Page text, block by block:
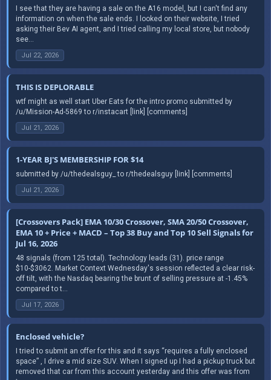
I see that they are having a sale on the A16 model, but I can't find any
information on when the sale ends. I looked on their website, I tried
asking their Bev AI agent, and I tried calling my local store, but nobody
see...
Jul 22, 2026
THIS IS DEPLORABLE
wtf might as well start Uber Eats for the intro promo submitted by
/u/Mission-Ad-5869 to r/instacart [link] [comments]
Jul 21, 2026
1-YEAR BJ'S MEMBERSHIP FOR $14
submitted by /u/thedealsguy_ to r/thedealsguy [link] [comments]
Jul 21, 2026
[Crossovers Pack] EMA 10/30 Crossover, SMA 20/50 Crossover,
EMA 10 + Price + MACD – Top 38 Buy and Top 10 Sell Signals for
Jul 16, 2026
48 signals (from 125 total). Technology leads (31). price range
$10-$3062. Market Context Wednesday's session reflected a clear risk-
off tilt, with the Nasdaq bearing the brunt of selling pressure at -1.45%
compared to t...
Jul 17, 2026
Enclosed vehicle?
I tried to submit an offer for this and it says “requires a fully enclosed
space” , I drive a mid size SUV. When I signed up I had a pickup truck but
removed that car from this account yesterday and this offer was from